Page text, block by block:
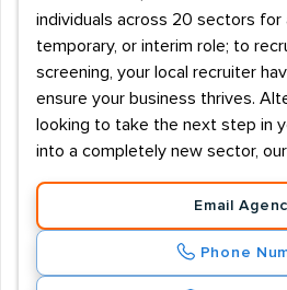
individuals across 20 sectors for
temporary, or interim role; to
screening, your local recruiter
ensure your business thrives.
looking to take the next step in
into a completely new sector,
Email
Phone